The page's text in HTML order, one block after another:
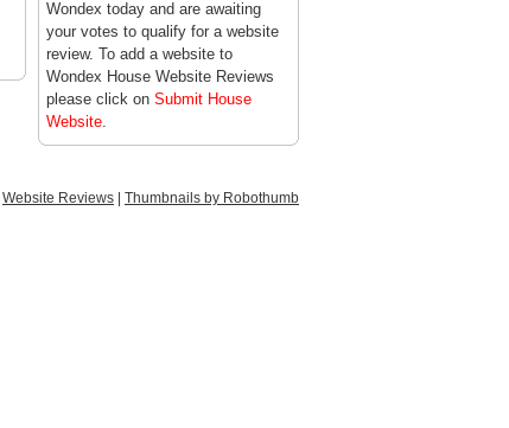
Wondex today and are awaiting
your votes to qualify for a website
review. To add a website to
Wondex House Website Reviews
please click on Submit House
Website.
Website Reviews Thumbnails by Robothumb